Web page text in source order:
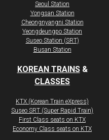
Seoul Station
Yongsan Station
Cheongnyangni Station
Yeongdeungpo Station
Suseo Station (SRT)
Busan Station
KOREAN TRAINS&
CLASSES
KTX (Korean Train eXpress)
Suseo SRT (Super Rapid Train)
First Class seats on KTX
​Economy Class seats on KTX